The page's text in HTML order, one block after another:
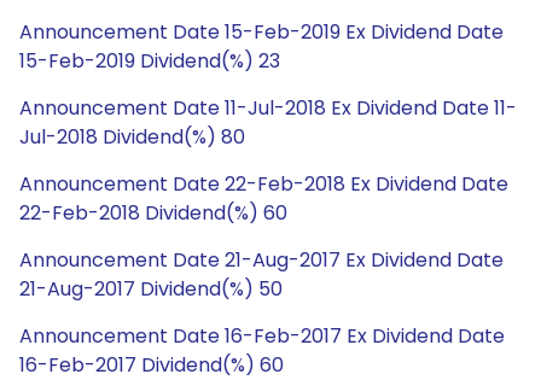
Announcement Date 15-Feb-2019 Ex Dividend Date
15-Feb-2019 Dividend(%) 23
Announcement Date 11-Jul-2018 Ex Dividend Date 11-
Jul-2018 Dividend(%) 80
Announcement Date 22-Feb-2018 Ex Dividend Date
22-Feb-2018 Dividend(%) 60
Announcement Date 21-Aug-2017 Ex Dividend Date
21-Aug-2017 Dividend(%) 50
Announcement Date 16-Feb-2017 Ex Dividend Date
16-Feb-2017 Dividend(%) 60